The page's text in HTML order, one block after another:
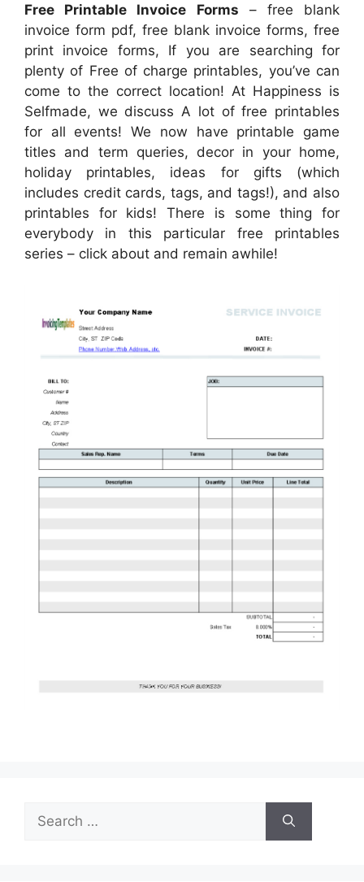
Free Printable Invoice Forms – free blank
invoice form pdf, free blank invoice forms, free
print invoice forms, If you are searching for
plenty of Free of charge printables, you’ve can
come to the correct location! At Happiness is
Selfmade, we discuss A lot of free printables
for all events! We now have printable game
titles and term queries, decor in your home,
holiday printables, ideas for gifts (which
includes credit cards, tags, and tags!), and also
printables for kids! There is some thing for
everybody in this particular free printables
series – click about and remain awhile!
for: